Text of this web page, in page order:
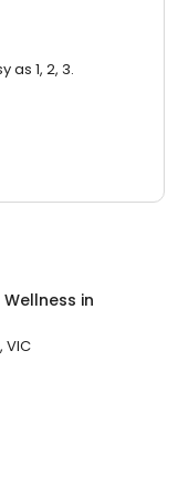
as 1, 2, 3.
Wellness in
VIC